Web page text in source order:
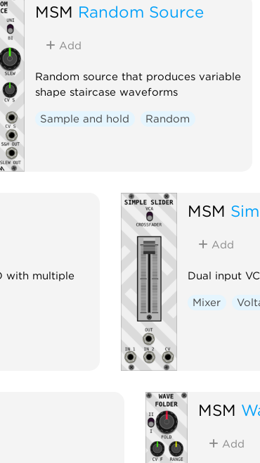
MSM Random Source
Add
Random source that produces variable
shape staircase waveforms
Sample and hold Random
with multiple
MSM
Add
Dual input
Mixer
MSM
Add